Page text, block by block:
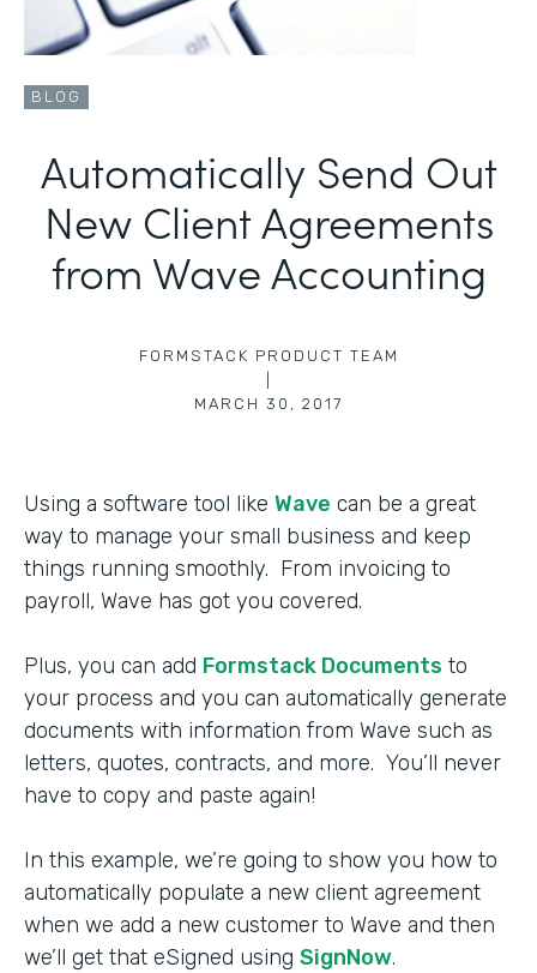
BLOG
Automatically Send Out
New Client Agreements
from Wave Accounting
FORMSTACK PRODUCT TEAM
MARCH 30, 2017
Using a software tool like Wave can be a great
way to manage your small business and keep
things running smoothly. From invoicing to
payroll, Wave has got you covered.
Plus, you can add Formstack Documents to
your process and you can automatically generate
documents with information from Wave such as
letters, quotes, contracts, and more. You’ll never
have to copy and paste again!
In this example, we’re going to show you how to
automatically populate a new client agreement
when we add a new customer to Wave and then
we’ll get that eSigned using SignNow.